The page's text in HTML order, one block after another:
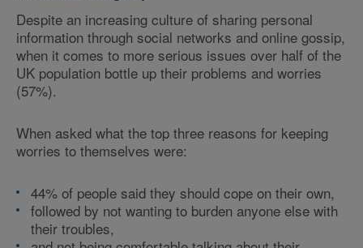
Despite an increasing culture of sharing personal
information through social networks and online gossip,
when it comes to more serious issues over half of the
UK population bottle up their problems and worries
(57%).
When asked what the top three reasons for keeping
worries to themselves were:
44% of people said they should cope on their own,
followed by not wanting to burden anyone else with
their troubles,